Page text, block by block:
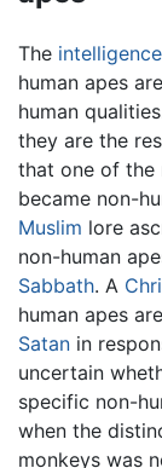
The intelligence
human apes
human
they are the
that one of the
became non-
Muslim lore
non-human
Sabbath. A
human apes
Satan in
uncertain
specific non-
when the
monkeys was